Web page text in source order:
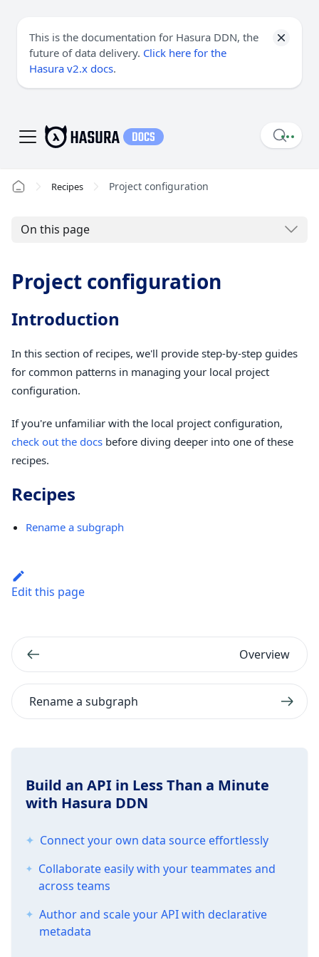
This is the documentation for Hasura DDN, the
future of data delivery. Click here for the
Hasura v2.x docs.
Recipes Project configuration
On this page
Project configuration
Introduction
In this section of recipes, we'll provide step-by-step guides
for common patterns in managing your local project
configuration.
If you're unfamiliar with the local project configuration,
check out the docs before diving deeper into one of these
recipes.
Recipes
Rename a subgraph
Edit this page
Overview
Rename a subgraph
Build an API in Less Than a Minute
with Hasura DDN
Connect your own data source effortlessly
Collaborate easily with your teammates and
across teams
Author and scale your API with declarative
metadata